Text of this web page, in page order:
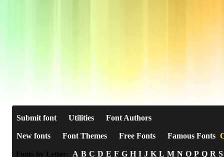
Submit font Utilities Font Authors
New fonts Font Themes Free Fonts Famous Fonts
Fonts by Letter: A B C D E F G H I J K L M N O P Q R S